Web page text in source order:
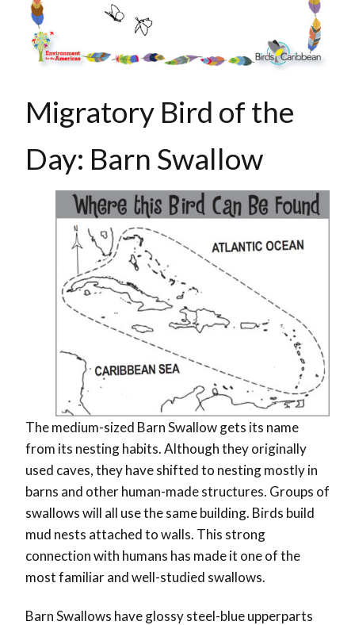
Migratory Bird of the
Day: Barn Swallow
The medium-sized Barn Swallow gets its name
from its nesting habits. Although they originally
used caves, they have shifted to nesting mostly in
barns and other human-made structures. Groups of
swallows will all use the same building. Birds build
mud nests attached to walls. This strong
connection with humans has made it one of the
most familiar and well-studied swallows.
Barn Swallows have glossy steel-blue upperparts